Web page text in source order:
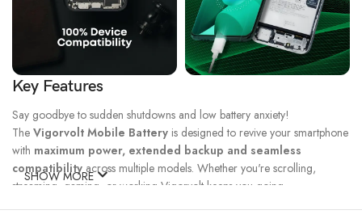
Key Features
Say goodbye to sudden shutdowns and low battery anxiety!
The Vigorvolt Mobile Battery is designed to revive your smartphone
with maximum power, extended backup and seamless
compatibilityacross multiple models. Whether you're scrolling,
streaming, gaming, or working Vigorvolt keeps you going.
SHOW MORE